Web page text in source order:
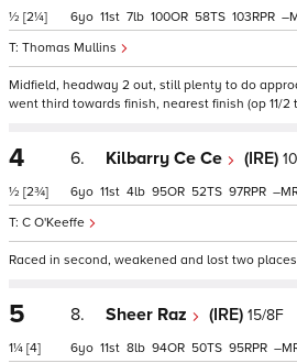
½ [2¼]
Thomas Mullins
6 11 7 100 58 103 –
Midfield, headway 2 out, still plenty to do
went third towards finish, nearest finish (op 11/2
4
½ [2¾]
6. Kilbarry Ce Ce (IRE)
C O'Keeffe
6 11 4 95 52 97 –
Raced in second, weakened and lost two
5
1¼ [4]
8. Sheer Raz (IRE) 15/8F
6 11 8 94 50 95 –